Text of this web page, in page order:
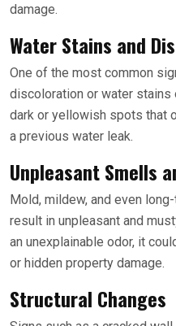
damage.
Water Stains and
One of the most common
discoloration or water stains
dark or yellowish spots that
a previous water leak.
Unpleasant Smells
Mold, mildew, and even
result in unpleasant and
an unexplainable odor, it
or hidden property damage.
Structural Changes